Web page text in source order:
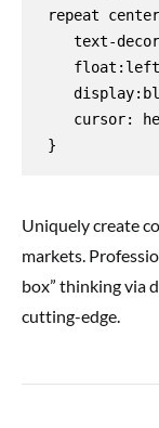
repeat
}
Uniquely create
markets.
box” thinking via
cutting-edge.